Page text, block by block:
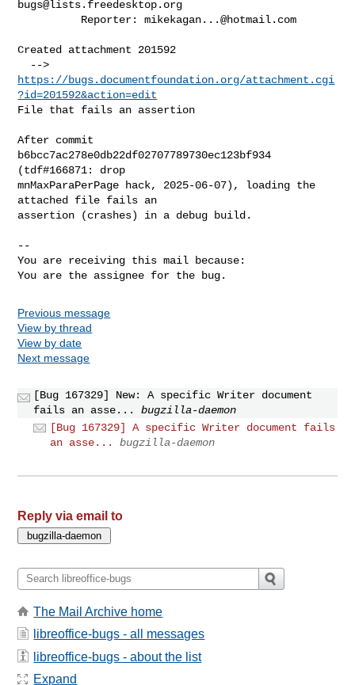
bugs@lists.freedesktop.org
          Reporter:
mikekagan...@hotmail.com
Created attachment 201592
https://bugs.documentfoundation.org/attachment.cgi
?id=201592&action=edit
File that fails an assertion
After commit
b6bcc7ac278e0db22df02707789730ec123bf934
(tdf#166871: drop
mnMaxParaPerPage hack, 2025-06-07), loading the
attached file fails an
assertion (crashes) in a debug build.
--
You are receiving this mail because:
You are the assignee for the bug.
Previous message
View by thread
View by date
Next message
[Bug 167329] New: A specific Writer document
fails an asse...
bugzilla-daemon
[Bug 167329] A specific Writer document fails
an asse...
bugzilla-daemon
Reply via email to
The Mail Archive home
libreoffice-bugs - all messages
libreoffice-bugs - about the list
Expand